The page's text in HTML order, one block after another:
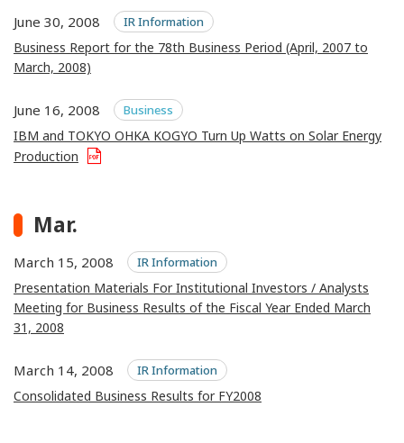
June 30, 2008
Business Report for the 78th Business Period (April, 2007 to
March, 2008)
IR Information
June 16, 2008
IBM and TOKYO OHKA KOGYO Turn Up Watts on Solar Energy
Production
Business
Mar.
March 15, 2008
Presentation Materials For Institutional Investors / Analysts
Meeting for Business Results of the Fiscal Year Ended March
31, 2008
IR Information
March 14, 2008
Consolidated Business Results for FY2008
IR Information